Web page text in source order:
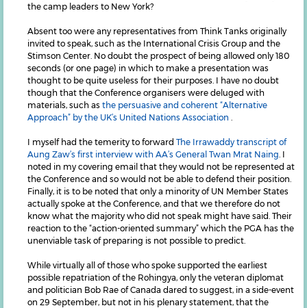
the camp leaders to New York?
Absent too were any representatives from Think Tanks originally
invited to speak, such as the International Crisis Group and the
Stimson Center. No doubt the prospect of being allowed only 180
seconds (or one page) in which to make a presentation was
thought to be quite useless for their purposes. I have no doubt
though that the Conference organisers were deluged with
materials, such as the persuasive and coherent “Alternative
Approach” by the UK’s United Nations Association
I myself had the temerity to forward The Irrawaddy transcript of
Aung Zaw’s first interview with AA’s General Twan Mrat Naing . I
noted in my covering email that they would not be represented at
the Conference and so would not be able to defend their position.
Finally, it is to be noted that only a minority of UN Member States
actually spoke at the Conference, and that we therefore do not
know what the majority who did not speak might have said. Their
reaction to the “action-oriented summary” which the PGA has the
unenviable task of preparing is not possible to predict.
While virtually all of those who spoke supported the earliest
possible repatriation of the Rohingya, only the veteran diplomat
and politician Bob Rae of Canada dared to suggest, in a side-event
on 29 September, but not in his plenary statement, that the